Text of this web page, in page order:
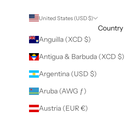
United States (USD $)
Country
Anguilla (XCD $)
Antigua & Barbuda (XCD $)
Argentina (USD $)
Aruba (AWG ƒ)
Austria (EUR €)